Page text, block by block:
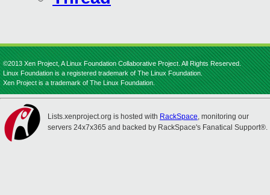
©2013 Xen Project, A Linux Foundation Collaborative Project. All Rights Reserved.
Linux Foundation is a registered trademark of The Linux Foundation.
Xen Project is a trademark of The Linux Foundation.
Lists.xenproject.org is hosted with RackSpace, monitoring our
servers 24x7x365 and backed by RackSpace's Fanatical Support®.